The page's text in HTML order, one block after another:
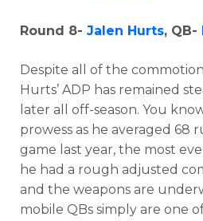
Round 8- Jalen Hurts, QB-
Despite all of the
Hurts’ ADP has remained
later all off-season. You
prowess as he averaged 68
game last year, the most
he had a rough adjusted
and the weapons are
mobile QBs simply are one